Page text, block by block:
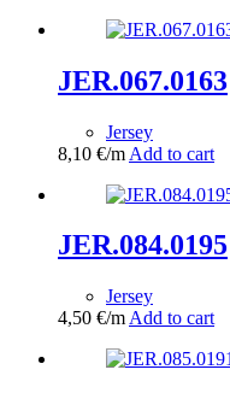
JER.067.0163
Jersey
8,10 €/m Add to cart
JER.084.0195
Jersey
4,50 €/m Add to cart